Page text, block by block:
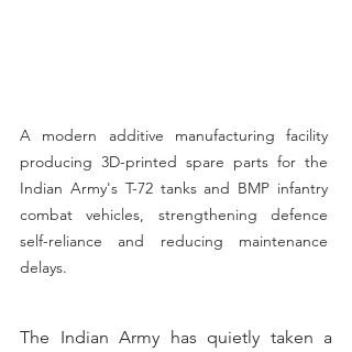
A modern additive manufacturing facility
producing 3D-printed spare parts for the
Indian Army's T-72 tanks and BMP infantry
combat vehicles, strengthening defence
self-reliance and reducing maintenance
delays.
The Indian Army has quietly taken a